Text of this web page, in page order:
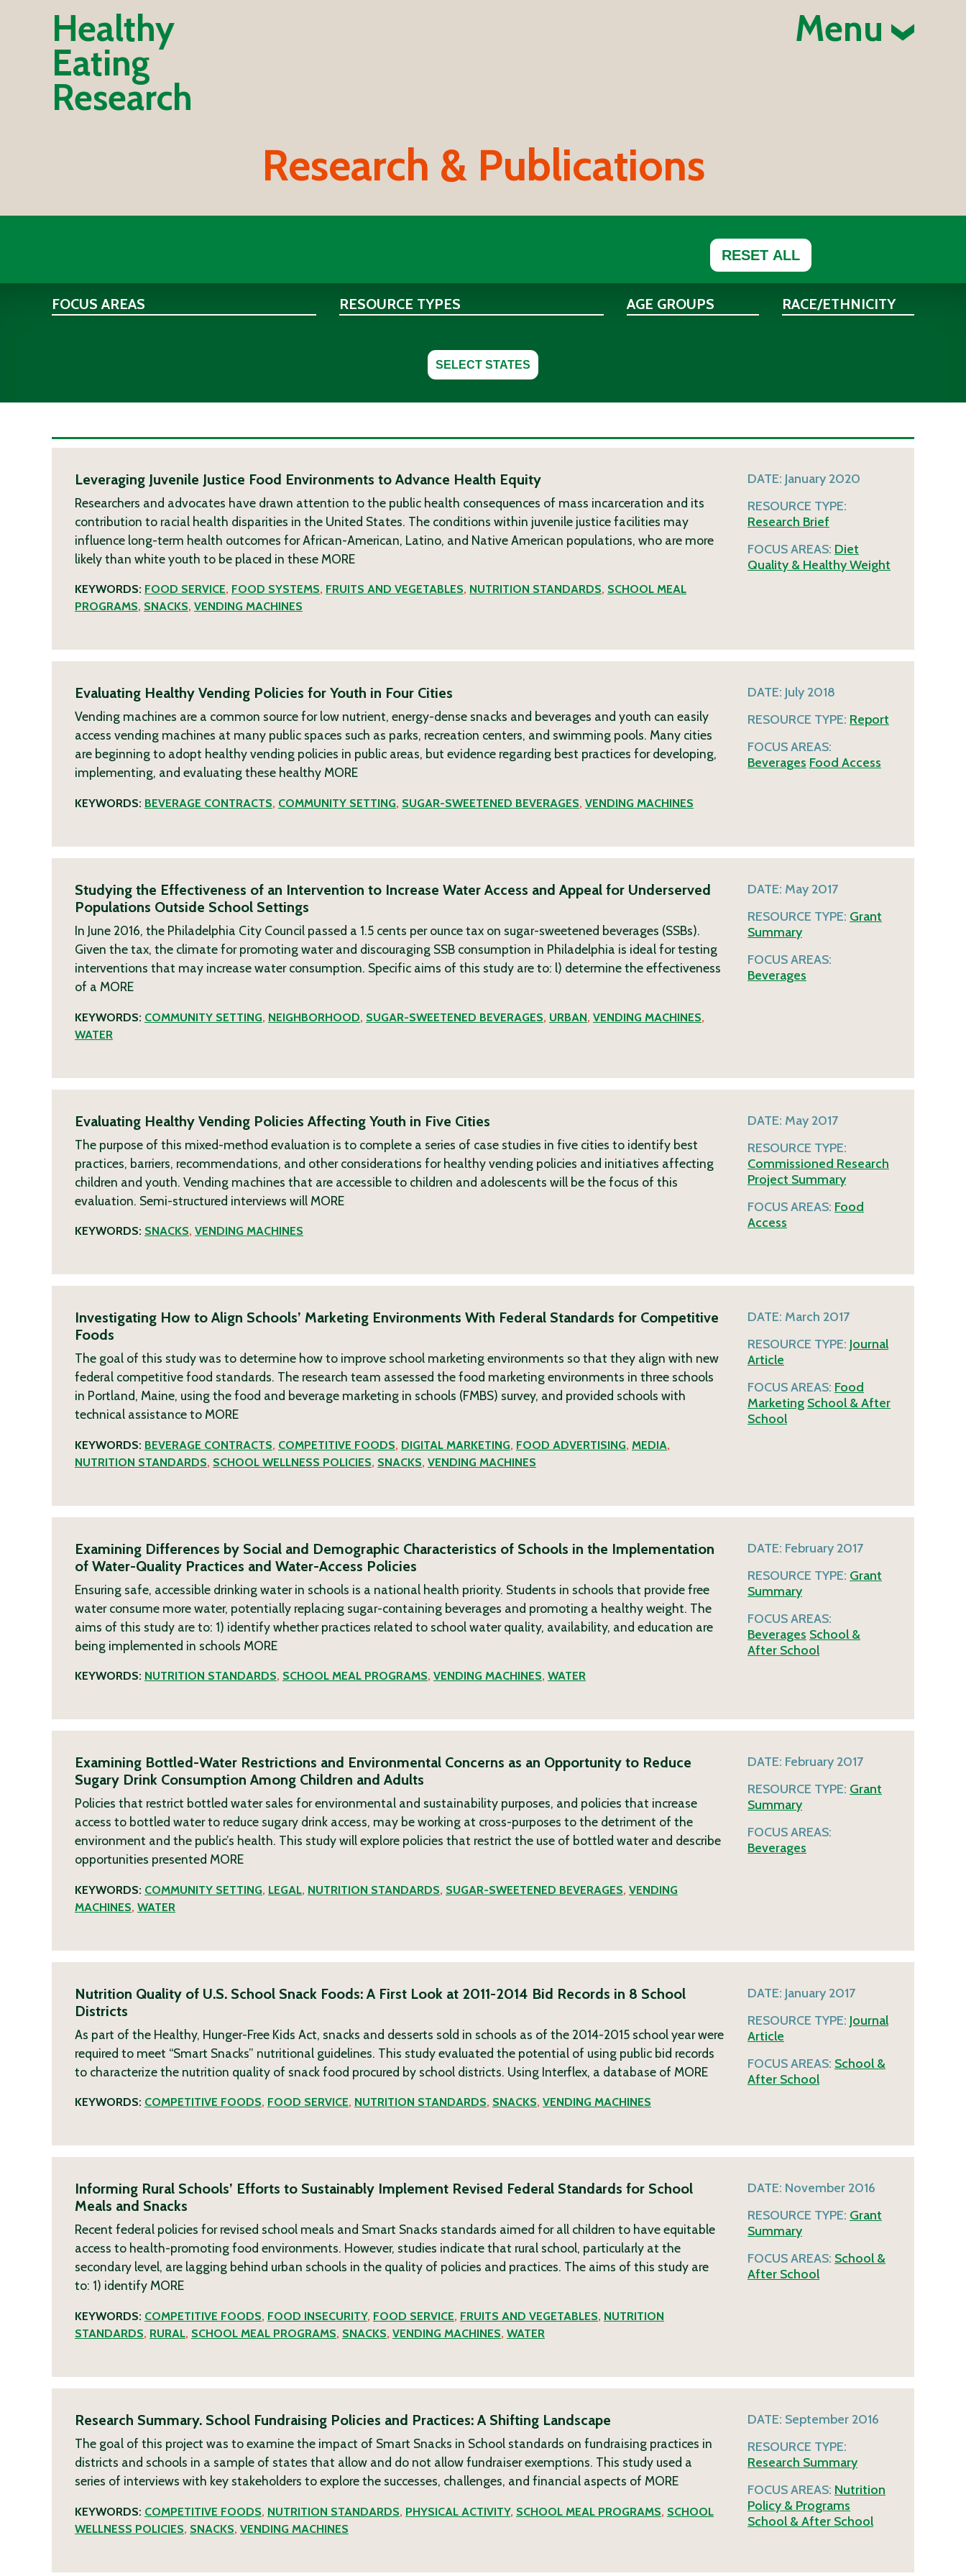
Healthy
Eating
Research
Menu
Research & Publications
RESET ALL
FOCUS AREAS RESOURCE TYPES AGE GROUPS RACE/ETHNICITY
SELECT STATES
Leveraging Juvenile Justice Food Environments to Advance Health Equity
Researchers and advocates have drawn attention to the public health consequences of mass incarceration and its
contribution to racial health disparities in the United States. The conditions within juvenile justice facilities may
influence long-term health outcomes for African-American, Latino, and Native American populations, who are more
likely than white youth to be placed in these MORE
KEYWORDS: FOOD SERVICE, FOOD SYSTEMS, FRUITS AND VEGETABLES, NUTRITION STANDARDS, SCHOOL MEAL
PROGRAMS, SNACKS, VENDING MACHINES
DATE: January 2020
RESOURCE TYPE:
Research Brief
FOCUS AREAS: Diet
Quality & Healthy Weight
Evaluating Healthy Vending Policies for Youth in Four Cities
Vending machines are a common source for low nutrient, energy-dense snacks and beverages and youth can easily
access vending machines at many public spaces such as parks, recreation centers, and swimming pools. Many cities
are beginning to adopt healthy vending policies in public areas, but evidence regarding best practices for developing,
implementing, and evaluating these healthy MORE
KEYWORDS: BEVERAGE CONTRACTS, COMMUNITY SETTING, SUGAR-SWEETENED BEVERAGES, VENDING MACHINES
DATE: July 2018
RESOURCE TYPE: Report
FOCUS AREAS:
Beverages Food Access
Studying the Effectiveness of an Intervention to Increase Water Access and Appeal for Underserved
Populations Outside School Settings
In June 2016, the Philadelphia City Council passed a 1.5 cents per ounce tax on sugar-sweetened beverages (SSBs).
Given the tax, the climate for promoting water and discouraging SSB consumption in Philadelphia is ideal for testing
interventions that may increase water consumption. Specific aims of this study are to: l) determine the effectiveness
of a MORE
KEYWORDS: COMMUNITY SETTING, NEIGHBORHOOD, SUGAR-SWEETENED BEVERAGES, URBAN, VENDING MACHINES,
WATER
DATE: May 2017
RESOURCE TYPE: Grant
Summary
FOCUS AREAS:
Beverages
Evaluating Healthy Vending Policies Affecting Youth in Five Cities
The purpose of this mixed-method evaluation is to complete a series of case studies in five cities to identify best
practices, barriers, recommendations, and other considerations for healthy vending policies and initiatives affecting
children and youth. Vending machines that are accessible to children and adolescents will be the focus of this
evaluation. Semi-structured interviews will MORE
KEYWORDS: SNACKS, VENDING MACHINES
DATE: May 2017
RESOURCE TYPE:
Commissioned Research
Project Summary
FOCUS AREAS: Food
Access
Investigating How to Align Schools’ Marketing Environments With Federal Standards for Competitive
Foods
The goal of this study was to determine how to improve school marketing environments so that they align with new
federal competitive food standards. The research team assessed the food marketing environments in three schools
in Portland, Maine, using the food and beverage marketing in schools (FMBS) survey, and provided schools with
technical assistance to MORE
KEYWORDS: BEVERAGE CONTRACTS, COMPETITIVE FOODS, DIGITAL MARKETING, FOOD ADVERTISING, MEDIA,
NUTRITION STANDARDS, SCHOOL WELLNESS POLICIES, SNACKS, VENDING MACHINES
DATE: March 2017
RESOURCE TYPE: Journal
Article
FOCUS AREAS: Food
Marketing School & After
School
Examining Differences by Social and Demographic Characteristics of Schools in the Implementation
of Water-Quality Practices and Water-Access Policies
Ensuring safe, accessible drinking water in schools is a national health priority. Students in schools that provide free
water consume more water, potentially replacing sugar-containing beverages and promoting a healthy weight. The
aims of this study are to: 1) identify whether practices related to school water quality, availability, and education are
being implemented in schools MORE
KEYWORDS: NUTRITION STANDARDS, SCHOOL MEAL PROGRAMS, VENDING MACHINES, WATER
DATE: February 2017
RESOURCE TYPE: Grant
Summary
FOCUS AREAS:
Beverages School &
After School
Examining Bottled-Water Restrictions and Environmental Concerns as an Opportunity to Reduce
Sugary Drink Consumption Among Children and Adults
Policies that restrict bottled water sales for environmental and sustainability purposes, and policies that increase
access to bottled water to reduce sugary drink access, may be working at cross-purposes to the detriment of the
environment and the public’s health. This study will explore policies that restrict the use of bottled water and describe
opportunities presented MORE
KEYWORDS: COMMUNITY SETTING, LEGAL, NUTRITION STANDARDS, SUGAR-SWEETENED BEVERAGES, VENDING
MACHINES, WATER
DATE: February 2017
RESOURCE TYPE: Grant
Summary
FOCUS AREAS:
Beverages
Nutrition Quality of U.S. School Snack Foods: A First Look at 2011-2014 Bid Records in 8 School
Districts
As part of the Healthy, Hunger-Free Kids Act, snacks and desserts sold in schools as of the 2014-2015 school year were
required to meet “Smart Snacks” nutritional guidelines. This study evaluated the potential of using public bid records
to characterize the nutrition quality of snack food procured by school districts. Using Interflex, a database of MORE
KEYWORDS: COMPETITIVE FOODS, FOOD SERVICE, NUTRITION STANDARDS, SNACKS, VENDING MACHINES
DATE: January 2017
RESOURCE TYPE: Journal
Article
FOCUS AREAS: School &
After School
Informing Rural Schools’ Efforts to Sustainably Implement Revised Federal Standards for School
Meals and Snacks
Recent federal policies for revised school meals and Smart Snacks standards aimed for all children to have equitable
access to health-promoting food environments. However, studies indicate that rural school, particularly at the
secondary level, are lagging behind urban schools in the quality of policies and practices. The aims of this study are
to: 1) identify MORE
KEYWORDS: COMPETITIVE FOODS, FOOD INSECURITY, FOOD SERVICE, FRUITS AND VEGETABLES, NUTRITION
STANDARDS, RURAL, SCHOOL MEAL PROGRAMS, SNACKS, VENDING MACHINES, WATER
DATE: November 2016
RESOURCE TYPE: Grant
Summary
FOCUS AREAS: School &
After School
Research Summary. School Fundraising Policies and Practices: A Shifting Landscape
The goal of this project was to examine the impact of Smart Snacks in School standards on fundraising practices in
districts and schools in a sample of states that allow and do not allow fundraiser exemptions. This study used a
series of interviews with key stakeholders to explore the successes, challenges, and financial aspects of MORE
KEYWORDS: COMPETITIVE FOODS, NUTRITION STANDARDS, PHYSICAL ACTIVITY, SCHOOL MEAL PROGRAMS, SCHOOL
WELLNESS POLICIES, SNACKS, VENDING MACHINES
DATE: September 2016
RESOURCE TYPE:
Research Summary
FOCUS AREAS: Nutrition
Policy & Programs
School & After School